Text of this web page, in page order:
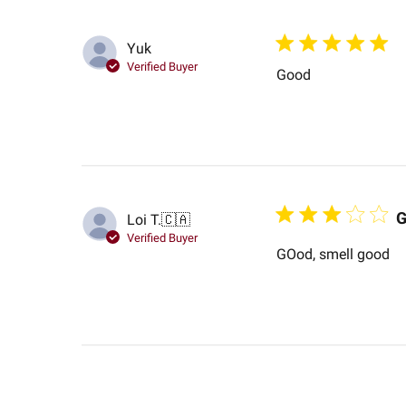
Yuk
Verified Buyer Good
Loi T.🇨🇦
Verified Buyer
GOod, smell good